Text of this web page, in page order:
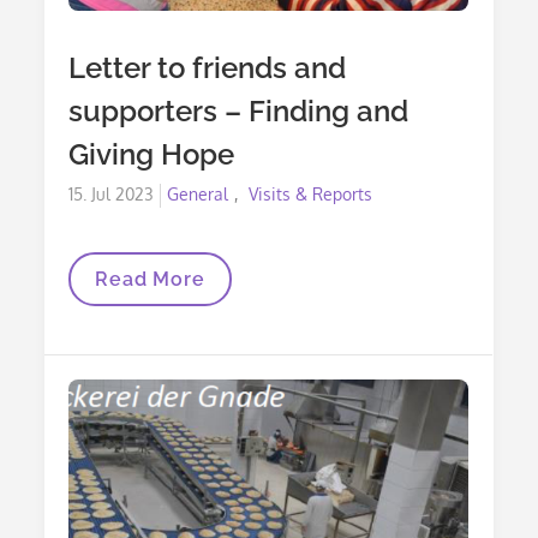
Letter to friends and
supporters – Finding and
Giving Hope
Posted
15. Jul 2023 General Visits & Reports
Letter
To
Supporters
–
Finding
And
Giving
Hope
Read More